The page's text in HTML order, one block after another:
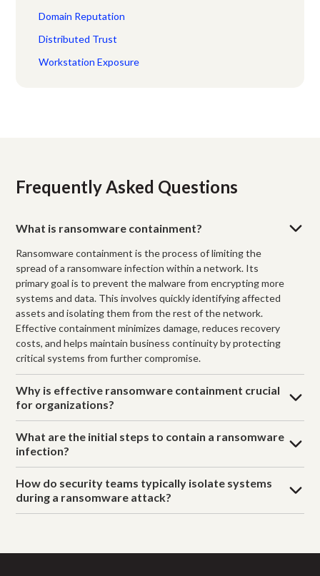
Domain Reputation
Distributed Trust
Workstation Exposure
Frequently Asked Questions
What is ransomware containment?
Ransomware containment is the process of limiting the
spread of a ransomware infection within a network. Its
primary goal is to prevent the malware from encrypting more
systems and data. This involves quickly identifying affected
assets and isolating them from the rest of the network.
Effective containment minimizes damage, reduces recovery
costs, and helps maintain business continuity by protecting
critical systems from further compromise.
Why is effective ransomware containment crucial
for organizations?
What are the initial steps to contain a ransomware
infection?
How do security teams typically isolate systems
during a ransomware attack?